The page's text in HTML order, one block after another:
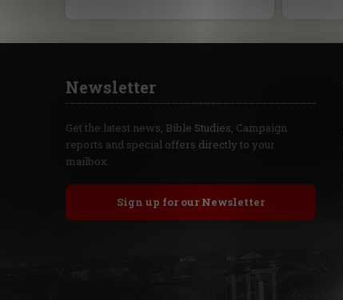
Newsletter
Get the latest news, Bible Studies, Campaign
reports and special offers directly to your
mailbox.
Sign up for our Newsletter